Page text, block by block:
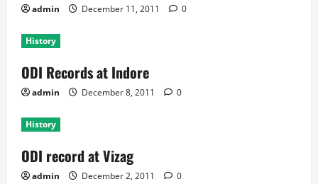
admin December 11, 2011 0
History
ODI Records at Indore
admin December 8, 2011 0
History
ODI record at Vizag
admin December 2, 2011 0